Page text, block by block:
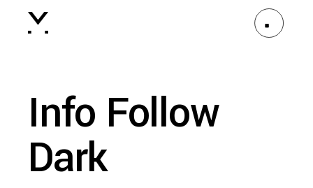
Info Follow
Dark